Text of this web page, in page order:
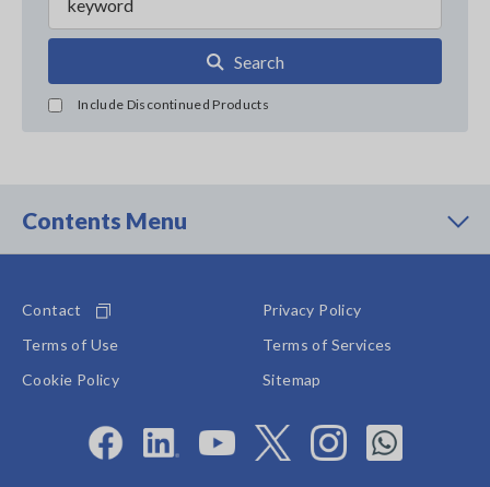
Search
Include Discontinued Products
Contents Menu
Contact
Privacy Policy
Terms of Use
Terms of Services
Cookie Policy
Sitemap